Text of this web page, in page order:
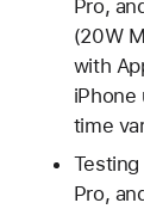
Pro,
(20W
with
iPhone
time
Pro,